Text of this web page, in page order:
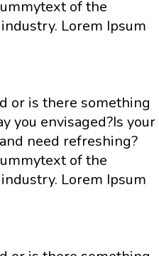
of the
Lorem Ipsum
or is there something
you envisaged?Is your
need refreshing?
of the
Lorem Ipsum